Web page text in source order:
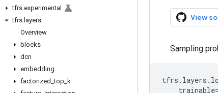
tfrs.experimental
tfrs. layers
Overview
blocks
dcn
embedding
factorized _top k
View
Sampling
tfrs . layers .
trainable=